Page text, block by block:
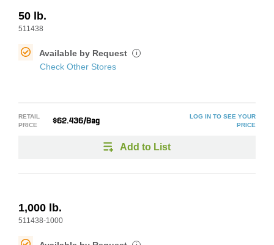
50 lb.
511438
Available by Request i
Check Other Stores
RETAIL
PRICE
$62.436/Bag
LOG IN TO SEE YOUR
PRICE
Add to List
1,000 lb.
511438-1000